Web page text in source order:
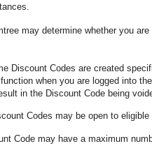
may determine whether you
Discount Codes are created
when you are logged into
in the Discount Code being
Codes may be open to
Code may have a maximum